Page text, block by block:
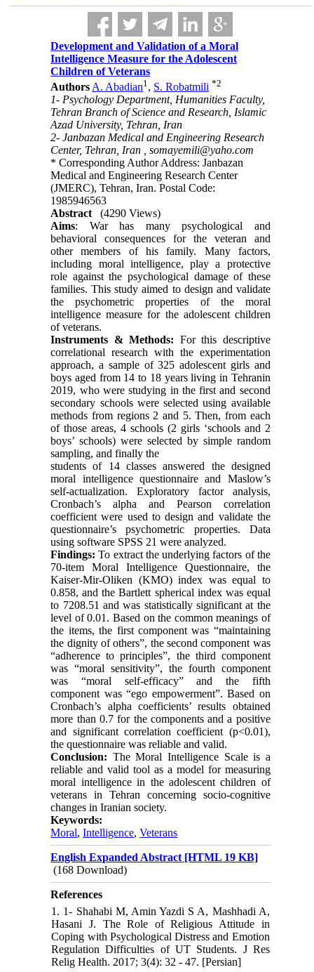
Development and Validation of a Moral
Intelligence Measure for the Adolescent
Children of Veterans
Authors A. Abadian1, S. Robatmili *2
1- Psychology Department, Humanities Faculty,
Tehran Branch of Science and Research, Islamic
Azad University, Tehran, Iran
2- Janbazan Medical and Engineering Research
Center, Tehran, Iran ,somayemili@yaho.com
* Corresponding Author Address: Janbazan
Medical and Engineering Research Center
(JMERC), Tehran, Iran. Postal Code:
1985946563
Abstract
(4290 Views)
Aims: War has many psychological and
behavioral consequences for the veteran and
other members of his family. Many factors,
including moral intelligence, play a protective
role against the psychological damage of these
families. This study aimed to design and validate
the psychometric properties of the moral
intelligence measure for the adolescent children
of veterans.
Instruments & Methods: For this descriptive
correlational research with the experimentation
approach, a sample of 325 adolescent girls and
boys aged from 14 to 18 years living in Tehranin
2019, who were studying in the first and second
secondary schools were selected using available
methods from regions 2 and 5. Then, from each
of those areas, 4 schools (2 girls ‘schools and 2
boys’ schools) were selected by simple random
sampling, and finally the
students of 14 classes answered the designed
moral intelligence questionnaire and Maslow’s
self-actualization. Exploratory factor analysis,
Cronbach’s alpha and Pearson correlation
coefficient were used to design and validate the
questionnaire’s psychometric properties. Data
using software SPSS 21 were analyzed.
Findings: To extract the underlying factors of the
70-item Moral Intelligence Questionnaire, the
Kaiser-Mir-Oliken (KMO) index was equal to
0.858, and the Bartlett spherical index was equal
to 7208.51 and was statistically significant at the
level of 0.01. Based on the common meanings of
the items, the first component was “maintaining
the dignity of others”, the second component was
“adherence to principles”, the third component
was “moral sensitivity”, the fourth component
was “moral self-efficacy” and the fifth
component was “ego empowerment”. Based on
Cronbach’s alpha coefficients’ results obtained
more than 0.7 for the components and a positive
and significant correlation coefficient (p<0.01),
the questionnaire was reliable and valid.
Conclusion: The Moral Intelligence Scale is a
reliable and valid tool as a model for measuring
moral intelligence in the adolescent children of
veterans in Tehran concerning socio-cognitive
changes in Iranian society.
Keywords:
Moral,Intelligence,Veterans
English Expanded Abstract [HTML 19 KB]
(168 Download)
References
1. 1- Shahabi M, Amin Yazdi S A, Mashhadi A,
Hasani J. The Role of Religious Attitude in
Coping with Psychological Distress and Emotion
Regulation Difficulties of UT Students. J Res
Relig Health. 2017; 3(4): 32 - 47. [Persian]